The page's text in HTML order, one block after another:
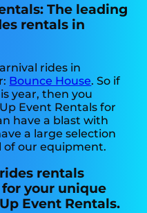
The leading
rentals in
rides in
Bounce House. So if
year, then you
Event Rentals for
have a blast with
a large selection
of our equipment.
rentals
your unique
Event Rentals.